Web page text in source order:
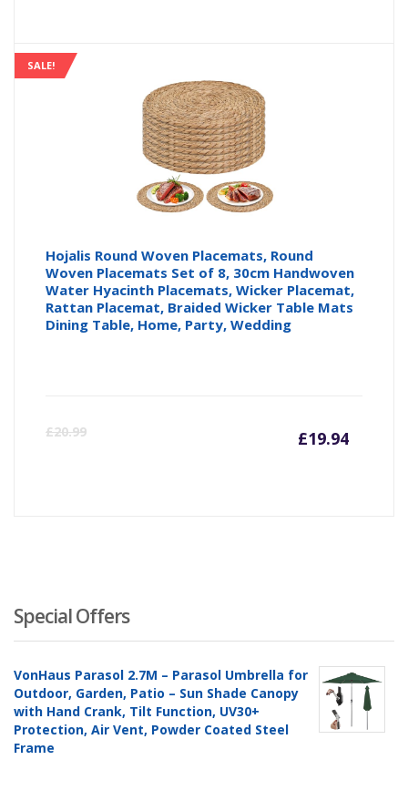
SALE!
Hojalis Round Woven Placemats, Round
Woven Placemats Set of 8, 30cm Handwoven
Water Hyacinth Placemats, Wicker Placemat,
Rattan Placemat, Braided Wicker Table Mats
Dining Table, Home, Party, Wedding
£20.99 £19.94
Special Offers
VonHaus Parasol 2.7M – Parasol Umbrella for
Outdoor, Garden, Patio – Sun Shade Canopy
with Hand Crank, Tilt Function, UV30+
Protection, Air Vent, Powder Coated Steel
Frame